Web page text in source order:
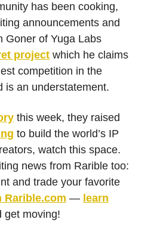
has been cooking,
announcements and
Goner of Yuga Labs
project which he claims
competition in the
is an understatement.
this week, they raised
to build the world’s IP
watch this space.
news from Rarible too:
and trade your favorite
Rarible.com — learn
get moving!